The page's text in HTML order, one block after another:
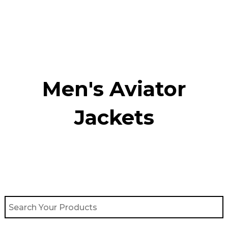
Men's Aviator
Jacket​s